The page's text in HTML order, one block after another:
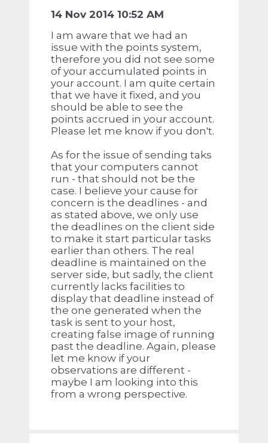
14 Nov 2014 10:52 AM
I am aware that we had an
issue with the points system,
therefore you did not see some
of your accumulated points in
your account. I am quite certain
that we have it fixed, and you
should be able to see the
points accrued in your account.
Please let me know if you don't.
As for the issue of sending taks
that your computers cannot
run - that should not be the
case. I believe your cause for
concern is the deadlines - and
as stated above, we only use
the deadlines on the client side
to make it start particular tasks
earlier than others. The real
deadline is maintained on the
server side, but sadly, the client
currently lacks facilities to
display that deadline instead of
the one generated when the
task is sent to your host,
creating false image of running
past the deadline. Again, please
let me know if your
observations are different -
maybe I am looking into this
from a wrong perspective.